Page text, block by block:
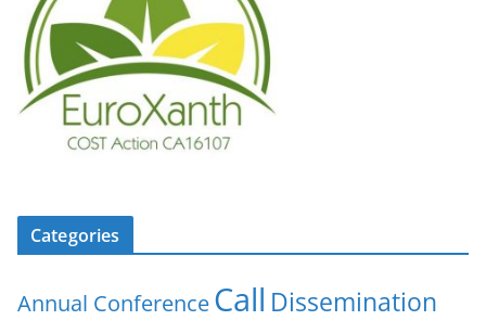
Categories
Annual ConferenceCall Dissemination